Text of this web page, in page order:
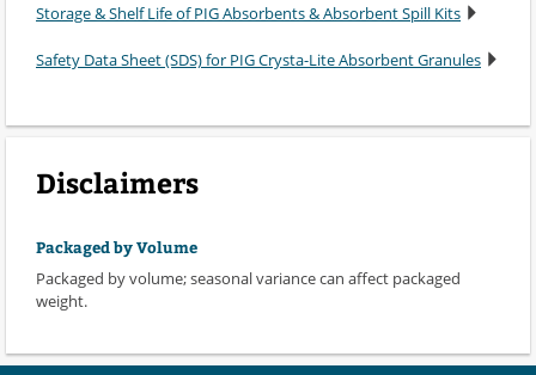
Storage & Shelf Life of PIG Absorbents & Absorbent Spill Kits
Safety Data Sheet (SDS) for PIG Crysta-Lite Absorbent Granules
Disclaimers
Packaged by Volume
Packaged by volume; seasonal variance can affect packaged
weight.